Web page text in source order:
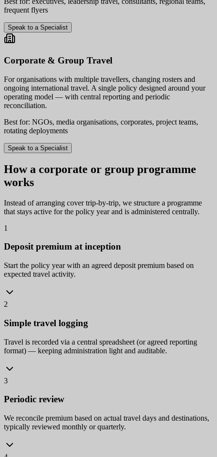
frequent flyers
Speak to a Specialist
Corporate & Group Travel
For organisations with multiple travellers, changing rosters and
ongoing international travel. A single policy designed around your
operating model — with central reporting and periodic
reconciliation.
Best for: NGOs, media organisations, corporates, project teams,
rotating deployments
Speak to a Specialist
How a corporate or group programme
works
Instead of arranging cover trip-by-trip, we structure a programme
that stays active for the policy year and is administered centrally.
1
Deposit premium at inception
Start the policy year with an agreed deposit premium based on
expected travel activity.
2
Simple travel logging
Travel is recorded via a central spreadsheet (or agreed reporting
format) — keeping administration light and auditable.
3
Periodic review
We reconcile premium based on actual travel days and destinations,
typically reviewed monthly or quarterly.